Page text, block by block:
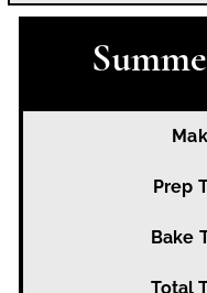
Prep
Bake
Total